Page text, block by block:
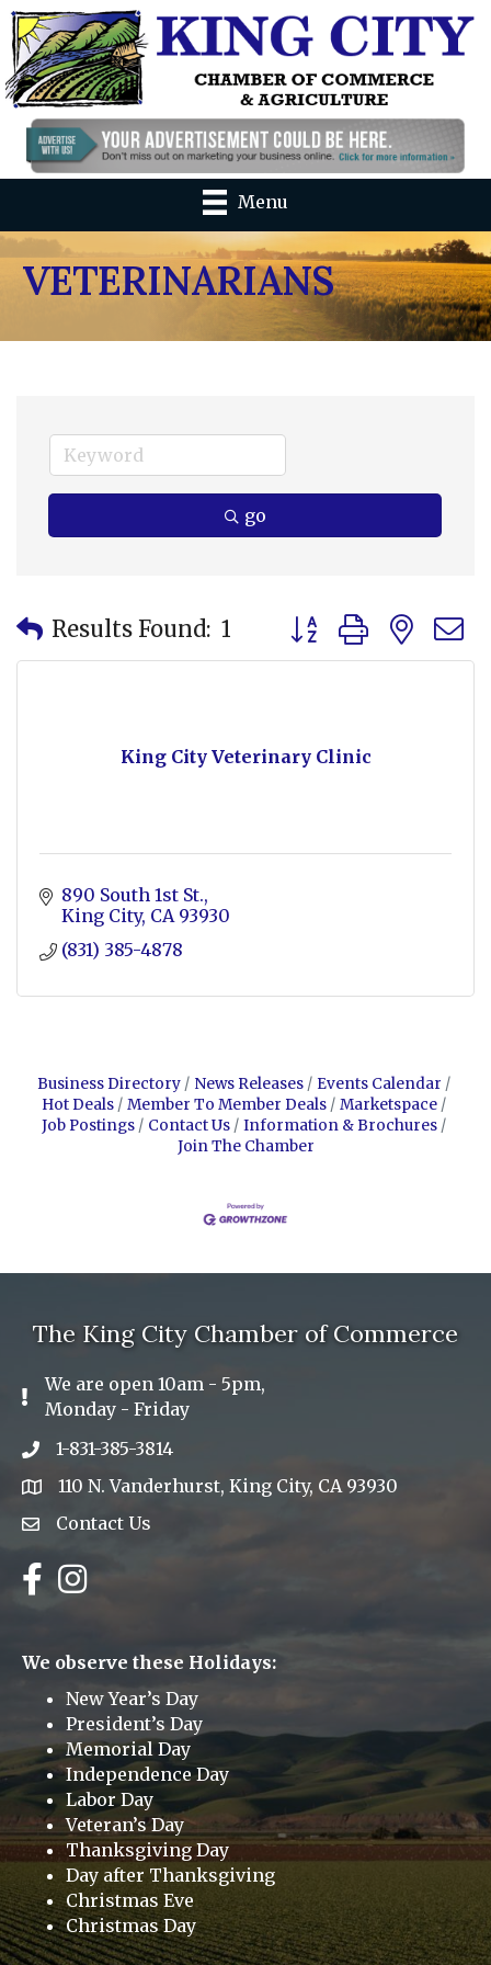
Menu
VETERINARIANS
go
Results Found: 1 Button group with
King City Veterinary Clinic
890 South 1st St.
King City CA 93930
(831) 385-4878
Business Directory News Releases
Events Calendar
Hot Deals
Member To Member Deals
Marketspace
Job Postings
Contact Us
Information & Brochures
Join The Chamber
The King City Chamber of Commerce
Exclamation Icon
We are open 10am - 5pm,
Monday - Friday
Phone icon
1-831-385-3814
address110 N. Vanderhurst, King City, CA 93930
Envelope Icon
Contact Us
Facebook
Instagram
We observe these Holidays:
New Year’s Day
President’s Day
Memorial Day
Independence Day
Labor Day
Veteran’s Day
Thanksgiving Day
Day after Thanksgiving
Christmas Eve
Christmas Day